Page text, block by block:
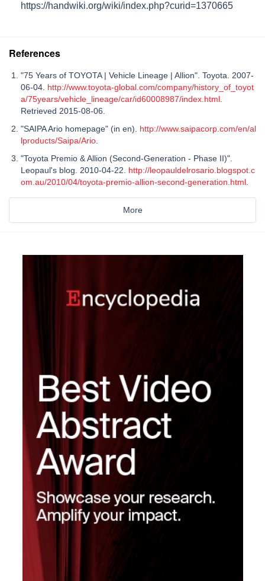
https://handwiki.org/wiki/index.php?curid=1370665
References
"75 Years of TOYOTA | Vehicle Lineage | Allion". Toyota. 2007-
06-04. http://www.toyota-global.com/company/history_of_toyot
a/75years/vehicle_lineage/car/id60008987/index.html
Retrieved 2015-08-06.
"SAIPA Ario homepage" (in en). http://www.saipacorp.com/en/al
lproducts/Saipa/Ario
"Toyota Premio & Allion (Second-Generation - Phase II)".
Leopaul's blog. 2010-04-22. http://leopauldelrosario.blogspot.c
om.au/2010/04/toyota-premio-allion-second-generation.html
More